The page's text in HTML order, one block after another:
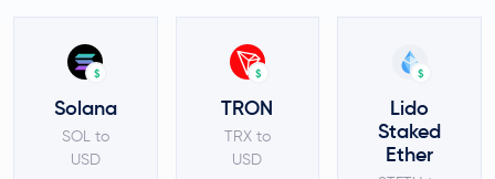
$
Solana
SOL to
USD
$
TRON
TRX to
USD
$
Lido
Staked
Ether